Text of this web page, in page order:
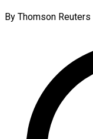
By Thomson Reuters